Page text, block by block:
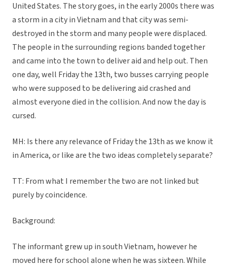
United States. The story goes, in the early 2000s there was
a storm in a city in Vietnam and that city was semi-
destroyed in the storm and many people were displaced.
The people in the surrounding regions banded together
and came into the town to deliver aid and help out. Then
one day, well Friday the 13th, two busses carrying people
who were supposed to be delivering aid crashed and
almost everyone died in the collision. And now the day is
cursed.
MH: Is there any relevance of Friday the 13th as we know it
in America, or like are the two ideas completely separate?
TT: From what I remember the two are not linked but
purely by coincidence.
Background:
The informant grew up in south Vietnam, however he
moved here for school alone when he was sixteen. While